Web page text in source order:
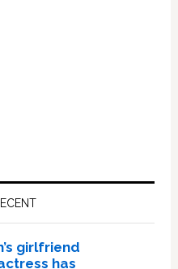
girlfriend
has